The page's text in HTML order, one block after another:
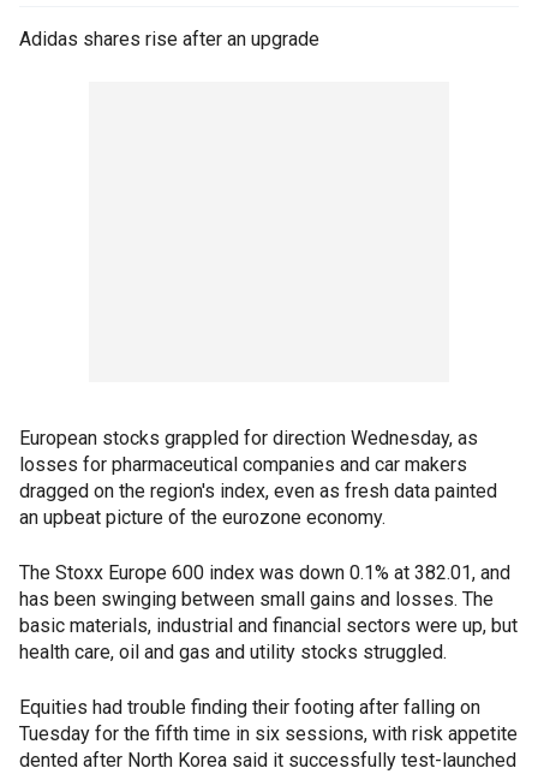
Adidas shares rise after an upgrade
European stocks grappled for direction Wednesday, as
losses for pharmaceutical companies and car makers
dragged on the region's index, even as fresh data painted
an upbeat picture of the eurozone economy.
The Stoxx Europe 600 index was down 0.1% at 382.01, and
has been swinging between small gains and losses. The
basic materials, industrial and financial sectors were up, but
health care, oil and gas and utility stocks struggled.
Equities had trouble finding their footing after falling on
Tuesday for the fifth time in six sessions, with risk appetite
dented after North Korea said it successfully test-launched